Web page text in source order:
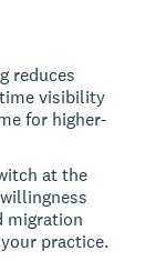
reduces
visibility
for higher-
at the
migration
practice.